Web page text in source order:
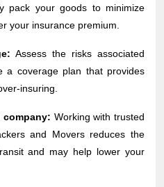
pack your goods to minimize
your insurance premium.
Assess the risks associated
a coverage plan that provides
insuring.
Working with trusted
and Movers reduces the
and may help lower your